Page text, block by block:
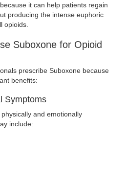
it can help patients regain
producing the intense euphoric
opioids.
Suboxone for Opioid
prescribe Suboxone because
benefits:
Symptoms
and emotionally
include: